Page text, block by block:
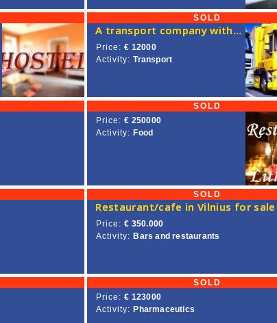
SOLD
A transport company with a license for transport in the European Union is on sale
Price: € 12000
Activity: Transport
SOLD
Price: € 250000
Activity: Food
SOLD
Restaurant/cafe in Vilnius for sale
Price: € 350.000
Activity: Bars and restaurants
SOLD
Price: € 123000
Activity: Pharmaceutics